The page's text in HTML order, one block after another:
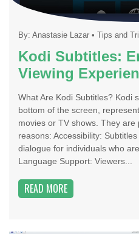
By: Anastasie Lazar • Tips and
Kodi Subtitles:
Viewing
What Are Kodi Subtitles? Kodi
bottom of the screen,
movies or TV shows. They
reasons: Accessibility:
dialogue for individuals who
Language Support: Viewers...
READ MORE